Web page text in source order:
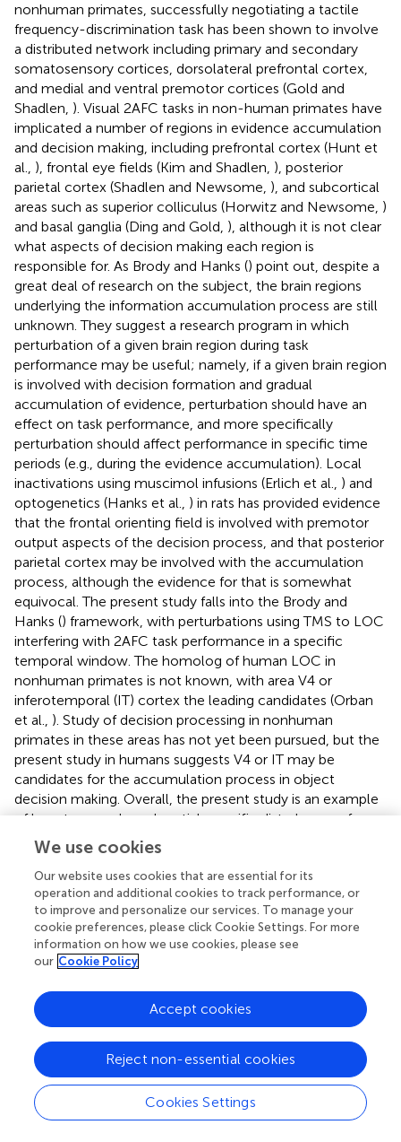
nonhuman primates, successfully negotiating a tactile
frequency-discrimination task has been shown to involve
a distributed network including primary and secondary
somatosensory cortices, dorsolateral prefrontal cortex,
and medial and ventral premotor cortices (Gold and
Shadlen, ). Visual 2AFC tasks in non-human primates have
implicated a number of regions in evidence accumulation
and decision making, including prefrontal cortex (Hunt et
al., ), frontal eye fields (Kim and Shadlen, ), posterior
parietal cortex (Shadlen and Newsome, ), and subcortical
areas such as superior colliculus (Horwitz and Newsome, )
and basal ganglia (Ding and Gold, ), although it is not clear
what aspects of decision making each region is
responsible for. As Brody and Hanks () point out, despite a
great deal of research on the subject, the brain regions
underlying the information accumulation process are still
unknown. They suggest a research program in which
perturbation of a given brain region during task
performance may be useful; namely, if a given brain region
is involved with decision formation and gradual
accumulation of evidence, perturbation should have an
effect on task performance, and more specifically
perturbation should affect performance in specific time
periods (e.g., during the evidence accumulation). Local
inactivations using muscimol infusions (Erlich et al., ) and
optogenetics (Hanks et al., ) in rats has provided evidence
that the frontal orienting field is involved with premotor
output aspects of the decision process, and that posterior
parietal cortex may be involved with the accumulation
process, although the evidence for that is somewhat
equivocal. The present study falls into the Brody and
Hanks () framework, with perturbations using TMS to LOC
interfering with 2AFC task performance in a specific
temporal window. The homolog of human LOC in
nonhuman primates is not known, with area V4 or
inferotemporal (IT) cortex the leading candidates (Orban
et al., ). Study of decision processing in nonhuman
primates in these areas has not yet been pursued, but the
present study in humans suggests V4 or IT may be
candidates for the accumulation process in object
decision making. Overall, the present study is an example
of how temporal- and spatial-specific disturbance of
cortical processing using TMS may provide a useful tool
to extend animal research in decision processes to
humans.
The reduced performance seen at the 200 ms SOA
appears to be a qualitatively different TMS effect from the
later one (affecting accuracy rather than RT, and being
stimulus-specific rather than stimulus-general),
suggesting interference of a different kind. The present
study was designed to test the third component of the
Philiastides et al. () model, and the accuracy effect found
at 200 ms was unexpected. In Ellison and Cowey (
ppTMS applied to LOC at 200 and 350 ms SOA also
diminished performance. The main difference between
these two studies and Mullin and Steeves (
We use cookies
Our website uses cookies that are essential for its
operation and additional cookies to track performance, or
to improve and personalize our services. To manage your
cookie preferences, please click Cookie Settings. For more
information on how we use cookies, please see
our Cookie Policy
Cookies Settings
Reject non-essential cookies
Accept cookies